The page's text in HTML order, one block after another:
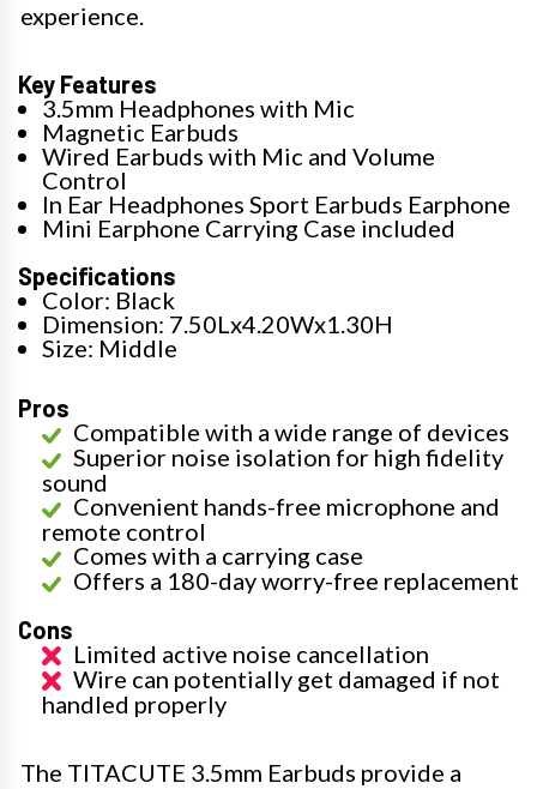
experience.
Key Features
3.5mm Headphones with Mic
Magnetic Earbuds
Wired Earbuds with Mic and Volume
Control
In Ear Headphones Sport Earbuds Earphone
Mini Earphone Carrying Case included
Specifications
Color: Black
Dimension: 7.50Lx4.20Wx1.30H
Size: Middle
Pros
Compatible with a wide range of devices
Superior noise isolation for high fidelity
sound
Convenient hands-free microphone and
remote control
Comes with a carrying case
Offers a 180-day worry-free replacement
Cons
Limited active noise cancellation
Wire can potentially get damaged if not
handled properly
The TITACUTE 3.5mm Earbuds provide a